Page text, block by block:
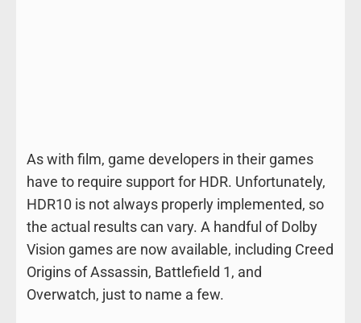
As with film, game developers in their games
have to require support for HDR. Unfortunately,
HDR10 is not always properly implemented, so
the actual results can vary. A handful of Dolby
Vision games are now available, including Creed
Origins of Assassin, Battlefield 1, and
Overwatch, just to name a few.